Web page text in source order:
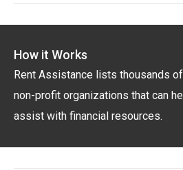
How it Works
Rent Assistance lists thousands
non-profit organizations that can
assist with financial resources.